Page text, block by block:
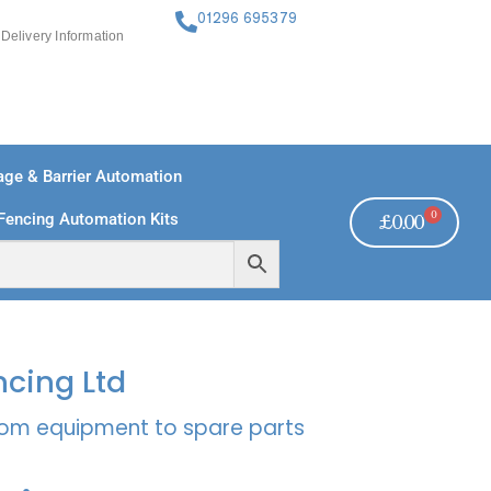
Delivery Information
01296 695379
& Barrier Automation
Automation Kits £0.00 0
Ltd
equipment to spare parts